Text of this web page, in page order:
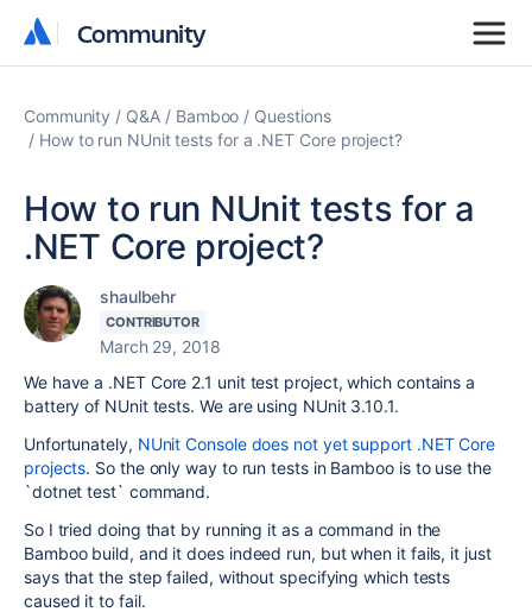
Community
Community
Community Q&A Bamboo
Questions
How to run NUnit tests for a .NET Core project?
How to run NUnit tests for a
.NET Core project?
shaulbehr
CONTRIBUTOR
March 29, 2018
We have a .NET Core 2.1 unit test project, which contains a
battery of NUnit tests. We are using NUnit 3.10.1.
Unfortunately, NUnit Console does not yet support .NET Core
projects. So the only way to run tests in Bamboo is to use the
`dotnet test` command.
So I tried doing that by running it as a command in the
Bamboo build, and it does indeed run, but when it fails, it just
says that the step failed, without specifying which tests
caused it to fail.